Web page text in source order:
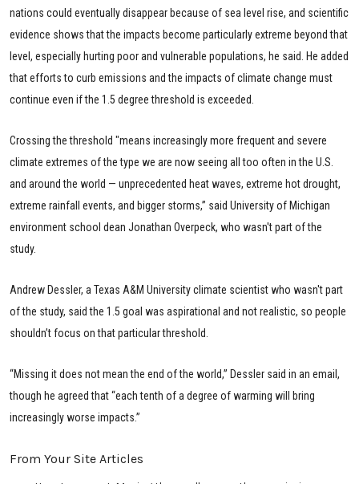
nations could eventually disappear because of sea level rise, and scientific
evidence shows that the impacts become particularly extreme beyond that
level, especially hurting poor and vulnerable populations, he said. He added
that efforts to curb emissions and the impacts of climate change must
continue even if the 1.5 degree threshold is exceeded.
Crossing the threshold "means increasingly more frequent and severe
climate extremes of the type we are now seeing all too often in the U.S.
and around the world — unprecedented heat waves, extreme hot drought,
extreme rainfall events, and bigger storms,” said University of Michigan
environment school dean Jonathan Overpeck, who wasn't part of the
study.
Andrew Dessler, a Texas A&M University climate scientist who wasn't part
of the study, said the 1.5 goal was aspirational and not realistic, so people
shouldn’t focus on that particular threshold.
“Missing it does not mean the end of the world,” Dessler said in an email,
though he agreed that “each tenth of a degree of warming will bring
increasingly worse impacts.”
From Your Site Articles